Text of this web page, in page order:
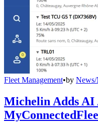
Fleet Management•by News/
Michelin Adds AI